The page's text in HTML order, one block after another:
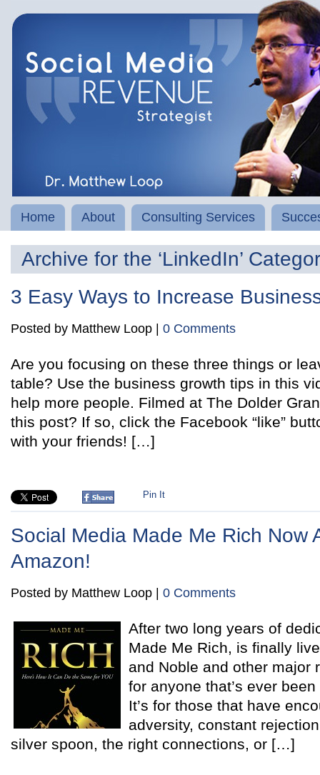
Home About Consulting Services
Archive for the ‘LinkedIn’
3 Easy Ways to Increase
Posted by Matthew Loop | 0 Comments
Are you focusing on these three things or
table? Use the business growth tips in this
help more people. Filmed at The Dolder
this post? If so, click the Facebook “like”
with your friends! […]
Pin It
Social Media Made Me Rich Now
Amazon!
Posted by Matthew Loop | 0 Comments
After two long years of
Made Me Rich, is finally
and Noble and other major
for anyone that’s ever
It’s for those that have
adversity, constant
silver spoon, the right connections, or […]